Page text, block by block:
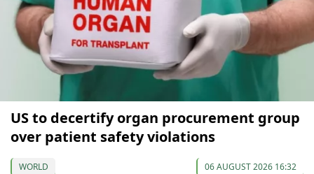
US to decertify organ procurement group
over patient safety violations
WORLD 06 AUGUST 2026 16:32